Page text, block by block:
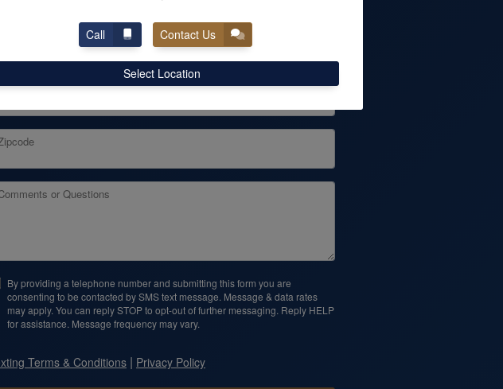
Phone
Name (optional)
or Questions
By providing a telephone number and submitting this form you are
consenting to be contacted by SMS text message. Message & data rates
may apply. You can reply STOP to opt-out of further messaging. Reply HELP
for assistance. Message frequency may vary.
Terms & Conditions | Privacy Policy
Call Contact Us
Select Location